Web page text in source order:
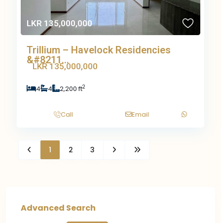
LKR 135,000,000
Trillium – Havelock Residencies
&#8211...
LKR 135,000,000
4 4 2,200 ft2
Call Email
1 2 3
Advanced Search